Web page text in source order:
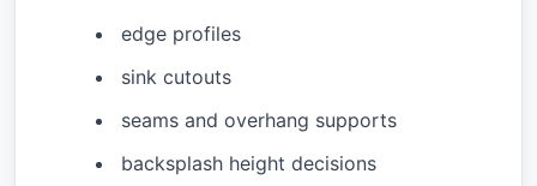
edge profiles
sink cutouts
seams and overhang supports
backsplash height decisions